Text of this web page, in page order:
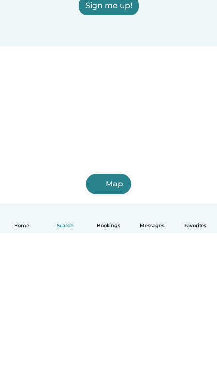
Home Search Bookings Messages Favorites
Sign me up!
Map